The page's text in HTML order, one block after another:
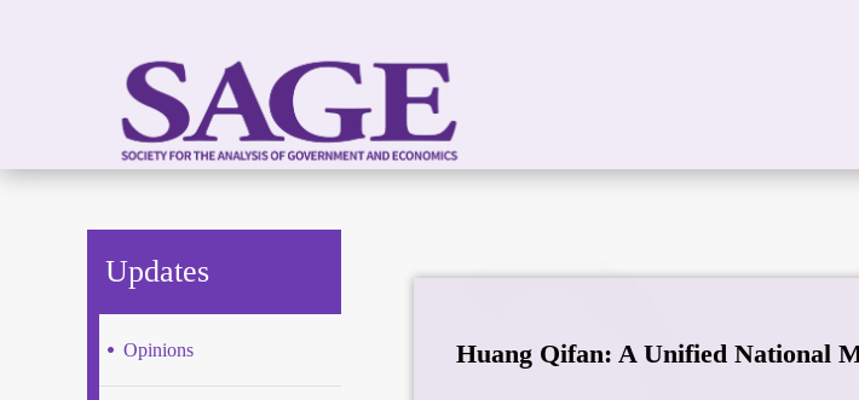
Updates
Opinions Huang Qifan: A Unified National